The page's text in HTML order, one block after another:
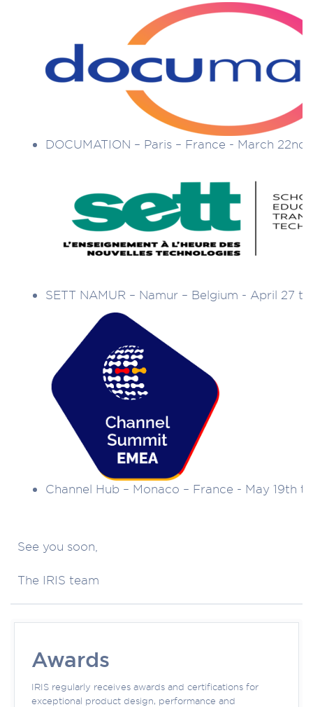
DOCUMATION – Paris – France - March
SETT NAMUR – Namur – Belgium - April 27
Channel Hub – Monaco – France - May 19th
See you soon,
The IRIS team
Awards
IRIS regularly receives awards and certifications for
exceptional product design, performance and